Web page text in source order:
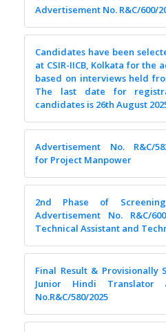
Advertisement No. R&C/600/
Candidates have been
at CSIR-IICB, Kolkata for the
based on interviews held
The last date for
candidates is 26th August
Advertisement No. R&C/
for Project Manpower
2nd Phase of
Advertisement No. R&C/
Technical Assistant and
Final Result &
Junior Hindi Translator
No.R&C/580/2025